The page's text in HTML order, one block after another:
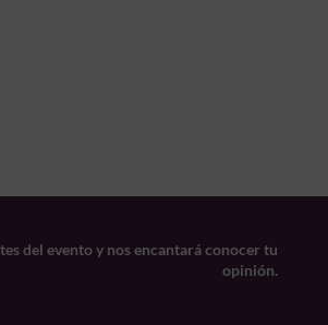
del evento y nos encantará conocer tu
opinión.